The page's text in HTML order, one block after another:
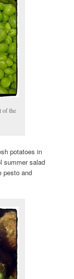
of the
potatoes in
summer salad
pesto and